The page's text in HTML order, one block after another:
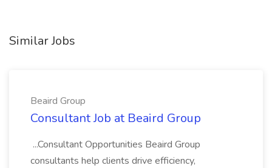
Similar Jobs
Beaird Group
Consultant Job at Beaird Group
...Consultant Opportunities Beaird Group
consultants help clients drive efficiency,